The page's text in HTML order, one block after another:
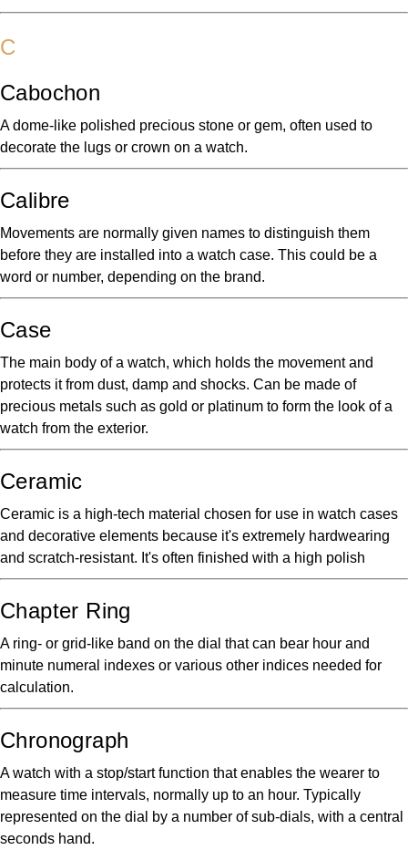
C
Cabochon
A dome-like polished precious stone or gem, often used to
decorate the lugs or crown on a watch.
Calibre
Movements are normally given names to distinguish them
before they are installed into a watch case. This could be a
word or number, depending on the brand.
Case
The main body of a watch, which holds the movement and
protects it from dust, damp and shocks. Can be made of
precious metals such as gold or platinum to form the look of a
watch from the exterior.
Ceramic
Ceramic is a high-tech material chosen for use in watch cases
and decorative elements because it's extremely hardwearing
and scratch-resistant. It's often finished with a high polish
Chapter Ring
A ring- or grid-like band on the dial that can bear hour and
minute numeral indexes or various other indices needed for
calculation.
Chronograph
A watch with a stop/start function that enables the wearer to
measure time intervals, normally up to an hour. Typically
represented on the dial by a number of sub-dials, with a central
seconds hand.